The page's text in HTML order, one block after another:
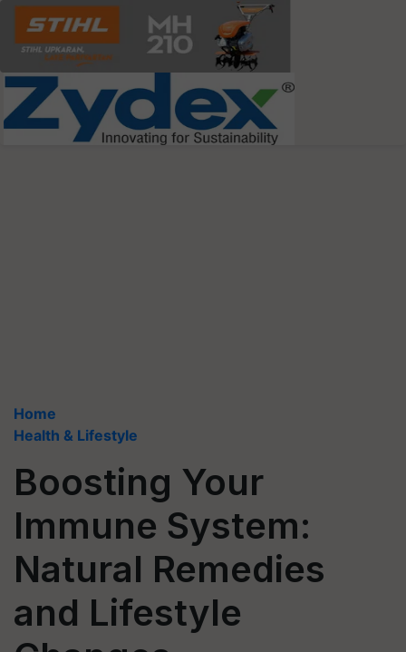
Home
Health & Lifestyle
Boosting Your
Immune System:
Natural Remedies
and Lifestyle